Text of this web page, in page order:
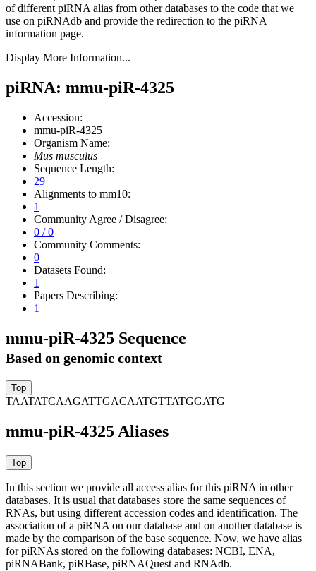
of different piRNA alias from other databases to the code that we
use on piRNAdb and provide the redirection to the piRNA
information page.
Display More Information...
piRNA: mmu-piR-4325
Accession:
mmu-piR-4325
Organism Name:
Mus musculus
Sequence Length:
29
Alignments to mm10:
1
Community Agree / Disagree:
0 / 0
Community Comments:
0
Datasets Found:
1
Papers Describing:
1
mmu-piR-4325 Sequence
Based on genomic context
TAATATCAAGATTGACAATGTTATGGATG
mmu-piR-4325 Aliases
In this section we provide all access alias for this piRNA in other
databases. It is usual that databases store the same sequences of
RNAs, but using different accession codes and identification. The
association of a piRNA on our database and on another database is
made by the comparison of the base sequence. Now, we have alias
for piRNAs stored on the following databases: NCBI, ENA,
piRNABank, piRBase, piRNAQuest and RNAdb.